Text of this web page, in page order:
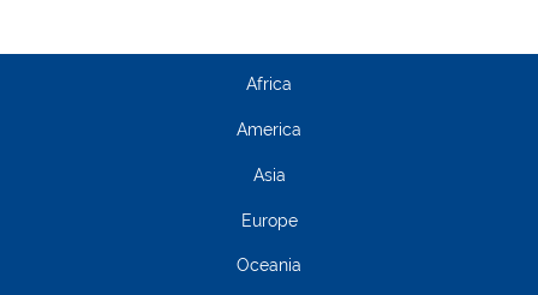
Africa
America
Asia
Europe
Oceania